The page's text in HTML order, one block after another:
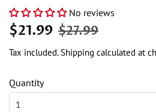
No reviews
Regular
$21.99 Sale
$27.99
Tax included.Shipping calculated at
Quantity